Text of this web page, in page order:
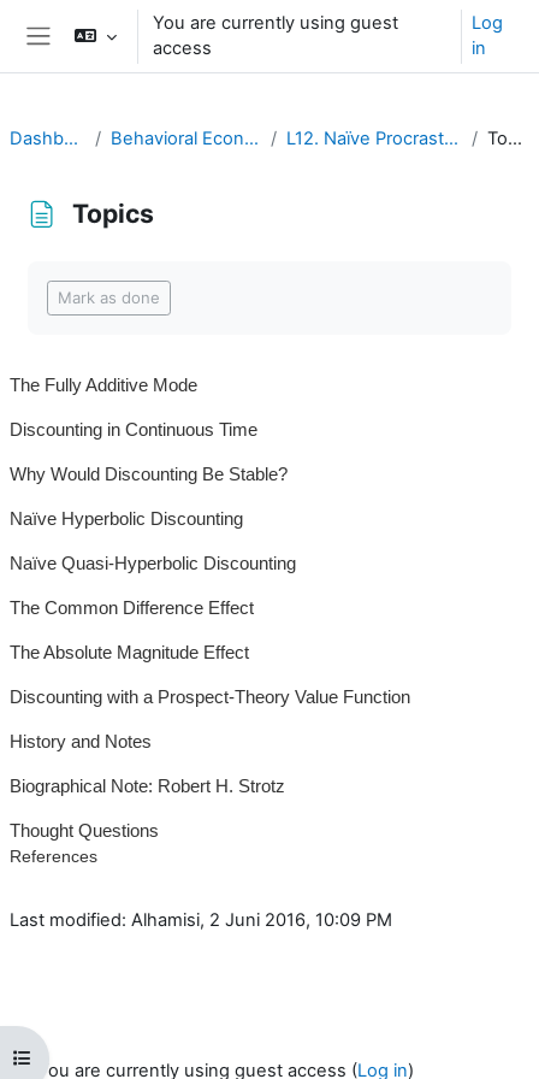
Ruka hadi kwa yaliyomo
You are currently using guest
access
Log
in
Open course index
Dashboard Behavioral Economics L12. Naïve Procrastination Topics
Topics
Mark as done
The Fully Additive Mode
Discounting in Continuous Time
Why Would Discounting Be Stable?
Naïve Hyperbolic Discounting
Naïve Quasi-Hyperbolic Discounting
The Common Difference Effect
The Absolute Magnitude Effect
Discounting with a Prospect-Theory Value Function
History and Notes
Biographical Note: Robert H. Strotz
Thought Questions
References
Last modified: Alhamisi, 2 Juni 2016, 10:09 PM
You are currently using guest access (Log in)